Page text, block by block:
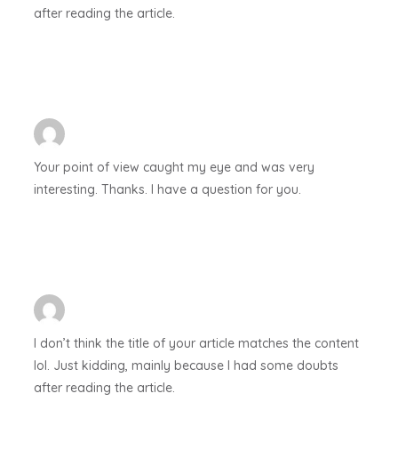
after reading the article.
Your point of view caught my eye and was very
interesting. Thanks. I have a question for you.
I don’t think the title of your article matches the content
lol. Just kidding, mainly because I had some doubts
after reading the article.